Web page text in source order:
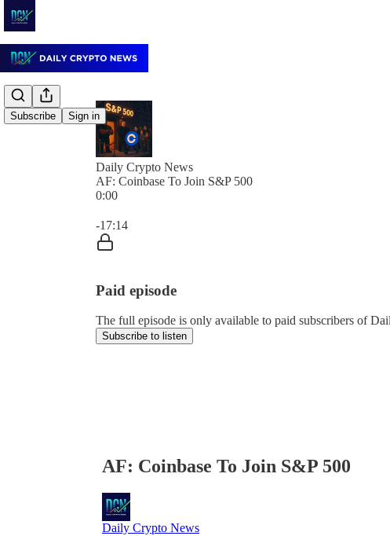
Subscribe Sign in
Daily Crypto News
AF: Coinbase To Join S&P 500
0:00
-17:14
Paid episode
The full episode is only available to paid subscribers of
Subscribe to listen
AF: Coinbase To Join S&P 500
Daily Crypto News